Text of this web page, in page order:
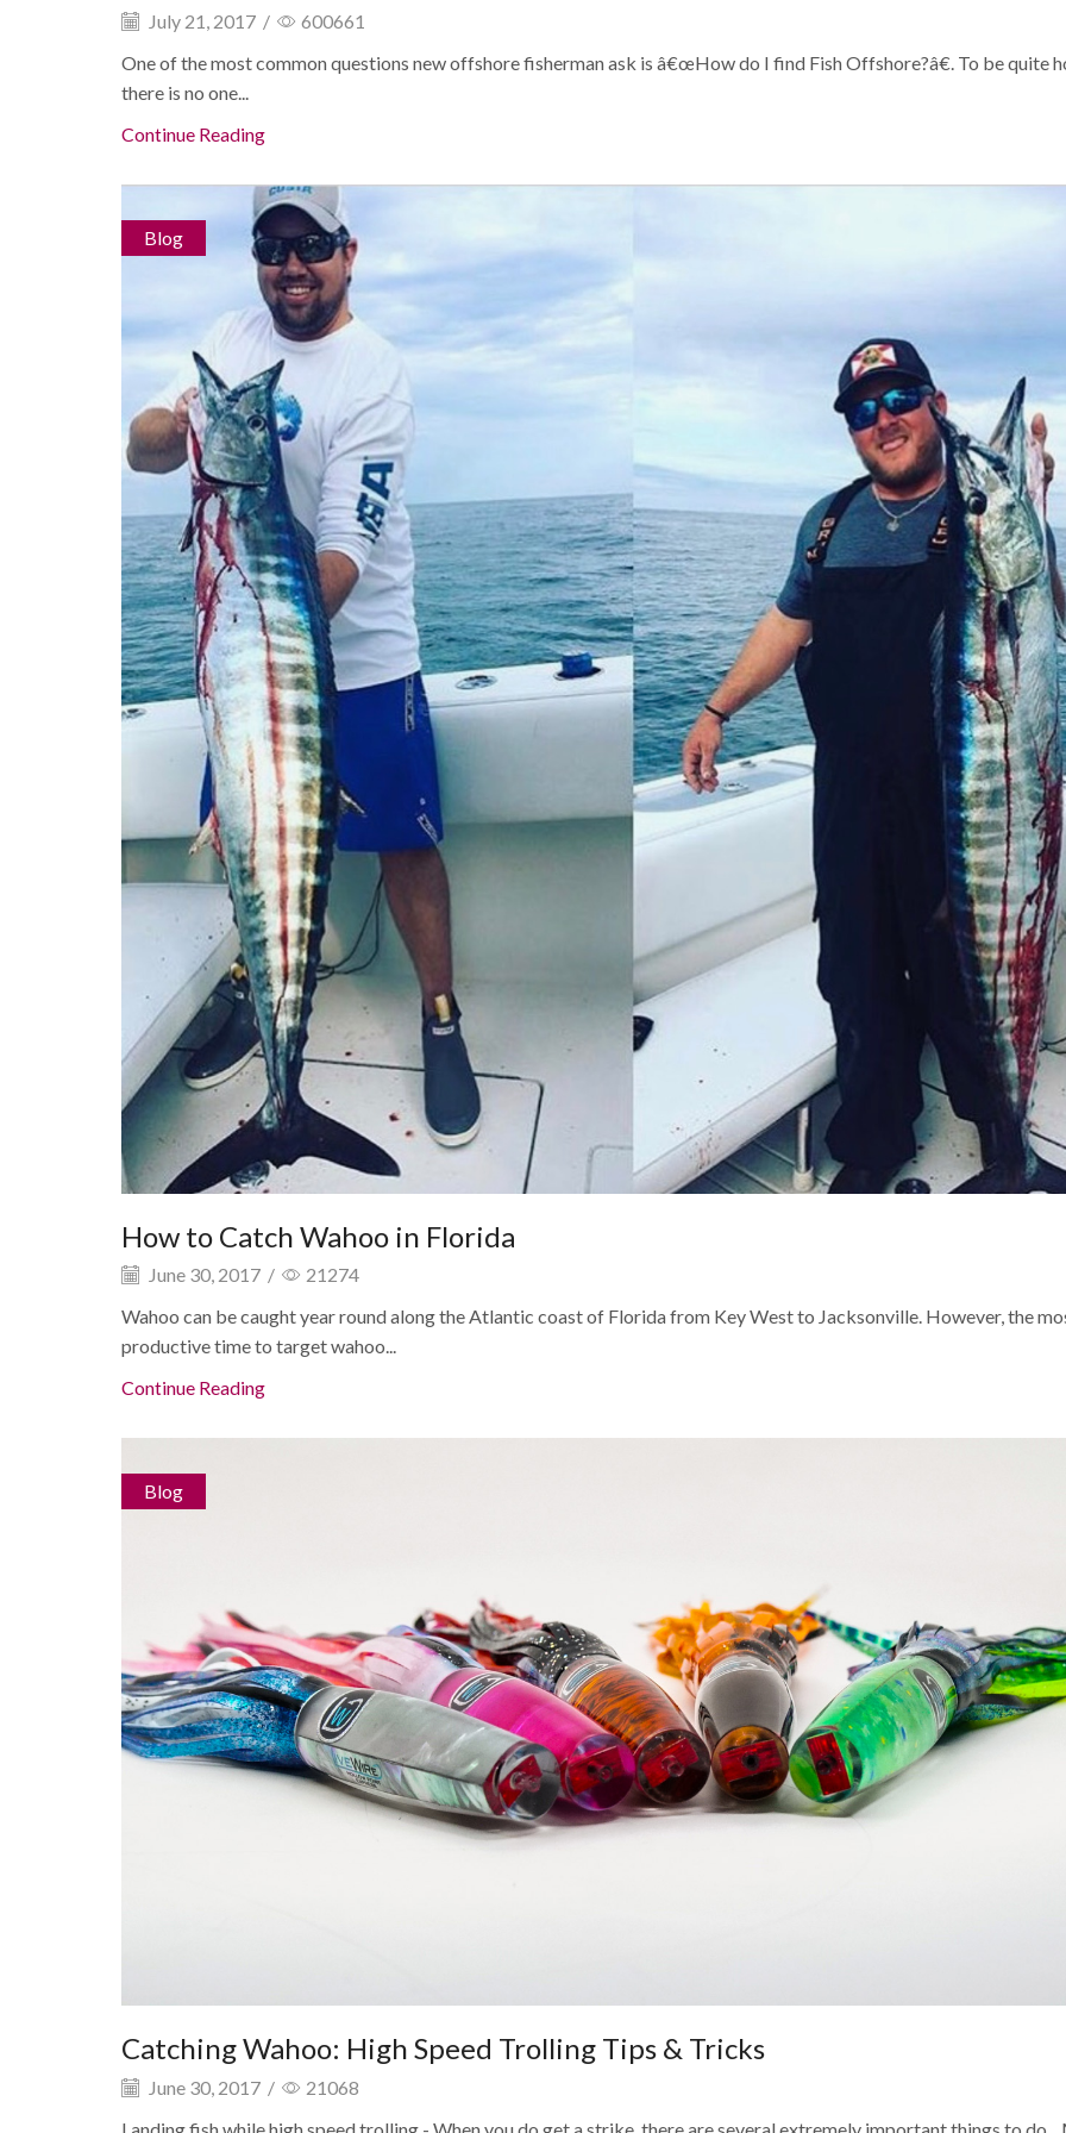
July 21, 2017 /
600661
One of the most common questions new offshore fisherman ask is â€œHow do I find Fish Offshore?â€. To be quite
there is no one...
Continue Reading
Blog
How to Catch Wahoo in Florida
June 30, 2017 /
21274
Wahoo can be caught year round along the Atlantic coast of Florida from Key West to Jacksonville. However, the
productive time to target wahoo...
Continue Reading
Blog
Catching Wahoo: High Speed Trolling Tips & Tricks
June 30, 2017 /
21068
Landing fish while high speed trolling - When you do get a strike, there are several extremely important things to